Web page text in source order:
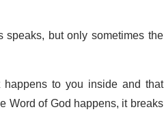
but only sometimes the
to you inside and that
Word of God happens, it breaks